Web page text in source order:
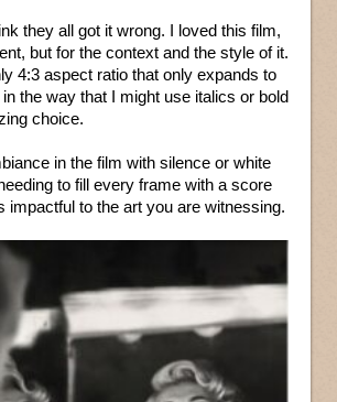
they all got it wrong. I loved this film,
but for the context and the style of it.
4:3 aspect ratio that only expands to
the way that I might use italics or bold
choice.
in the film with silence or white
to fill every frame with a score
impactful to the art you are witnessing.